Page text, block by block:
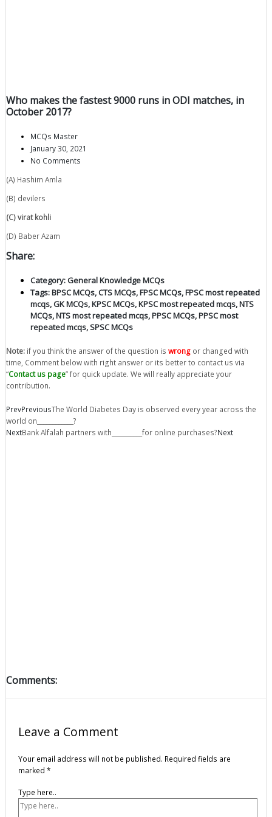
Who makes the fastest 9000 runs in ODI matches, in
October 2017?
MCQs Master
January 30, 2021
No Comments
(A) Hashim Amla
(B) devilers
(C) virat kohli
(D) Baber Azam
Share:
Category:General Knowledge MCQs
Tags:BPSC MCQs,CTS MCQs,FPSC MCQs,FPSC most repeated
mcqs,GK MCQs,KPSC MCQs,KPSC most repeated mcqs,NTS
MCQs,NTS most repeated mcqs,PPSC MCQs,PPSC most
repeated mcqs,SPSC MCQs
Note: if you think the answer of the question is wrong or changed with
time, Comment below with right answer or its better to contact us via
“Contact us page” for quick update. We will really appreciate your
contribution.
PrevPreviousThe World Diabetes Day is observed every year across the
world on____________?
NextBank Alfalah partners with__________for online purchases?Next
Comments:
Leave a Comment
Your email address will not be published. Required fields are
marked *
Type here..